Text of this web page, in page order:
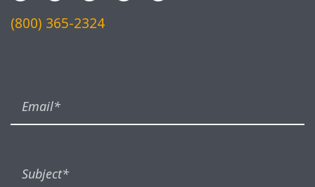
(800) 365-2324